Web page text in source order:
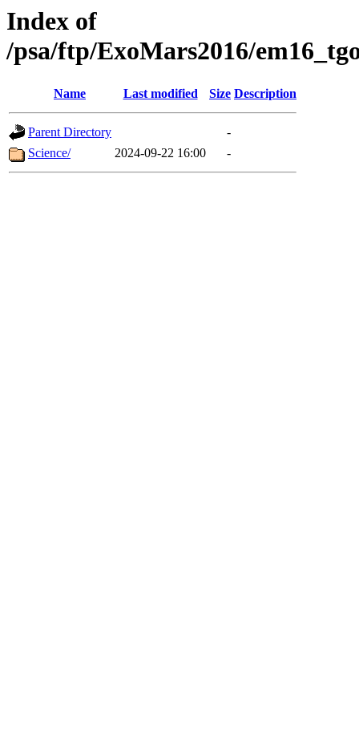
Index of
/psa/ftp/ExoMars2016/
Name Last modified Size Description
Parent Directory
-
Science/
2024-09-22 16:00 -